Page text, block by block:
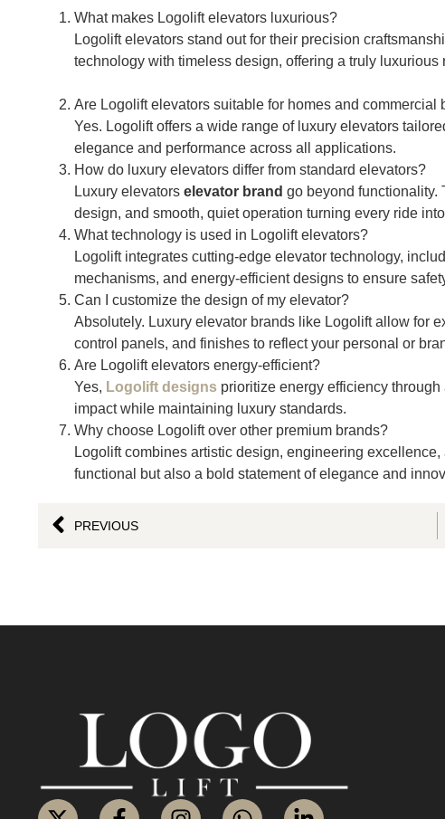
What makes Logolift elevators luxurious?
Logolift elevators stand out for their precision
technology with timeless design, offering a truly luxurious
Are Logolift elevators suitable for homes and commercial
Yes. Logolift offers a wide range of luxury elevators
elegance and performance across all applications.
How do luxury elevators differ from standard elevators?
Luxury elevators elevator brand go beyond functionality.
design, and smooth, quiet operation turning every ride
What technology is used in Logolift elevators?
Logolift integrates cutting-edge elevator technology,
mechanisms, and energy-efficient designs to ensure
Can I customize the design of my elevator?
Absolutely. Luxury elevator brands like Logolift allow for
control panels, and finishes to reflect your personal or
Are Logolift elevators energy-efficient?
Yes, Logolift designs prioritize energy efficiency
impact while maintaining luxury standards.
Why choose Logolift over other premium brands?
Logolift combines artistic design, engineering
functional but also a bold statement of elegance and
PREVIOUS